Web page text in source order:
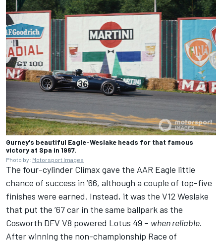
Gurney's beautiful Eagle-Weslake heads for that famous
victory at Spa in 1967.
Photo by: Motorsport Images
The four-cylinder Climax gave the AAR Eagle little
chance of success in ’66, although a couple of top-five
finishes were earned. Instead, it was the V12 Weslake
that put the ’67 car in the same ballpark as the
Cosworth DFV V8 powered Lotus 49 – when reliable.
After winning the non-championship Race of